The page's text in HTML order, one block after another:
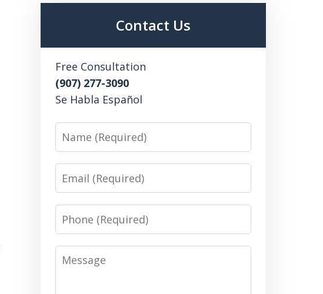
Contact Us
Free Consultation
(907) 277-3090
Se Habla Español
Name
Email
Phone
Message